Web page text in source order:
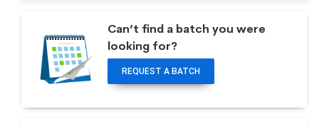
Can’t find a batch you were
looking for?
REQUEST A BATCH